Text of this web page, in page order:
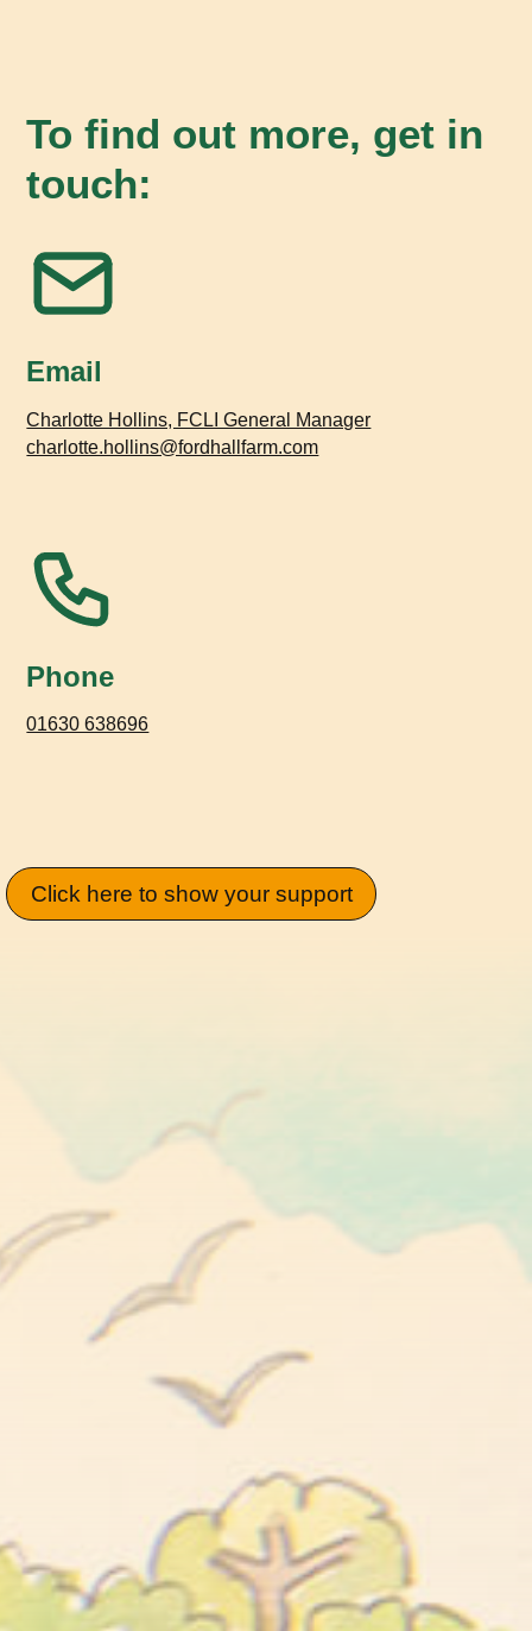
To find out more, get in
touch:
Email
Charlotte Hollins, FCLI General Manager
charlotte.hollins@fordhallfarm.com
Phone
01630 638696
Click here to show your support